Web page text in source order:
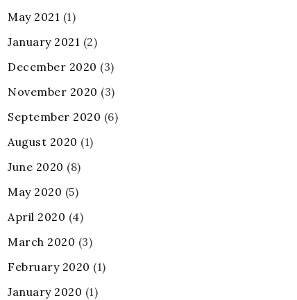
May 2021 (1)
January 2021 (2)
December 2020 (3)
November 2020 (3)
September 2020 (6)
August 2020 (1)
June 2020 (8)
May 2020 (5)
April 2020 (4)
March 2020 (3)
February 2020 (1)
January 2020 (1)